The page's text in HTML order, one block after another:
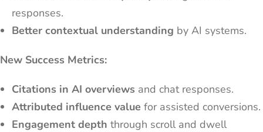
responses.
Better contextual understanding by AI systems.
New Success Metrics:
Citations in AI overviews and chat responses.
Attributed influence value for assisted conversions.
Engagement depth through scroll and dwell